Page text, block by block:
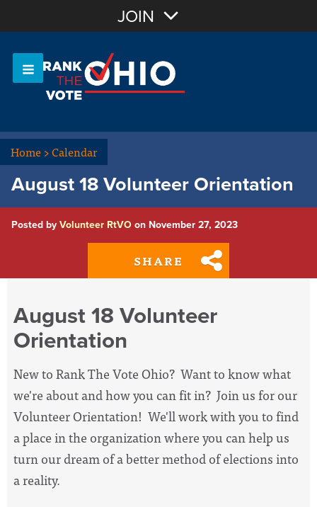
OR Sign In
JOIN
Home>Calendar
August 18 Volunteer Orientation
Posted by Volunteer RtVO on November 27, 2023
SHARE
August 18 Volunteer
Orientation
New to Rank The Vote Ohio? Want to know what
we're about and how you can fit in? Join us for our
Volunteer Orientation! We'll work with you to find
a place in the organization where you can help us
turn our dream of a better method of elections into
a reality.